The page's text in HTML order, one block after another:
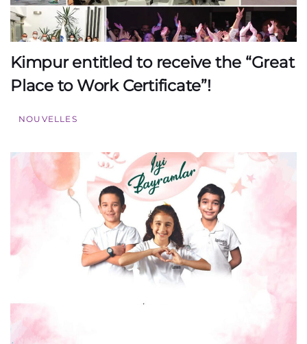
Kimpur entitled to receive the “Great
Place to Work Certificate”!
NOUVELLES